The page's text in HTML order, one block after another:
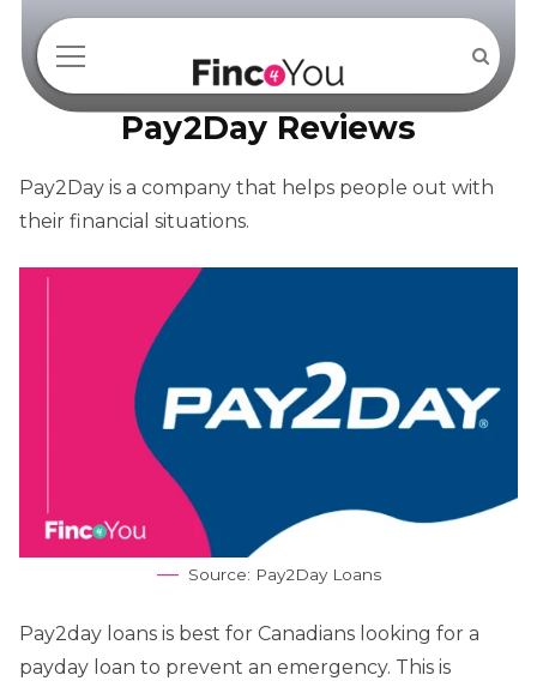
Pay2Day Reviews
Pay2Day is a company that helps people out with
their financial situations.
Source: Pay2Day Loans
Pay2day loans is best for Canadians looking for a
payday loan to prevent an emergency. This is